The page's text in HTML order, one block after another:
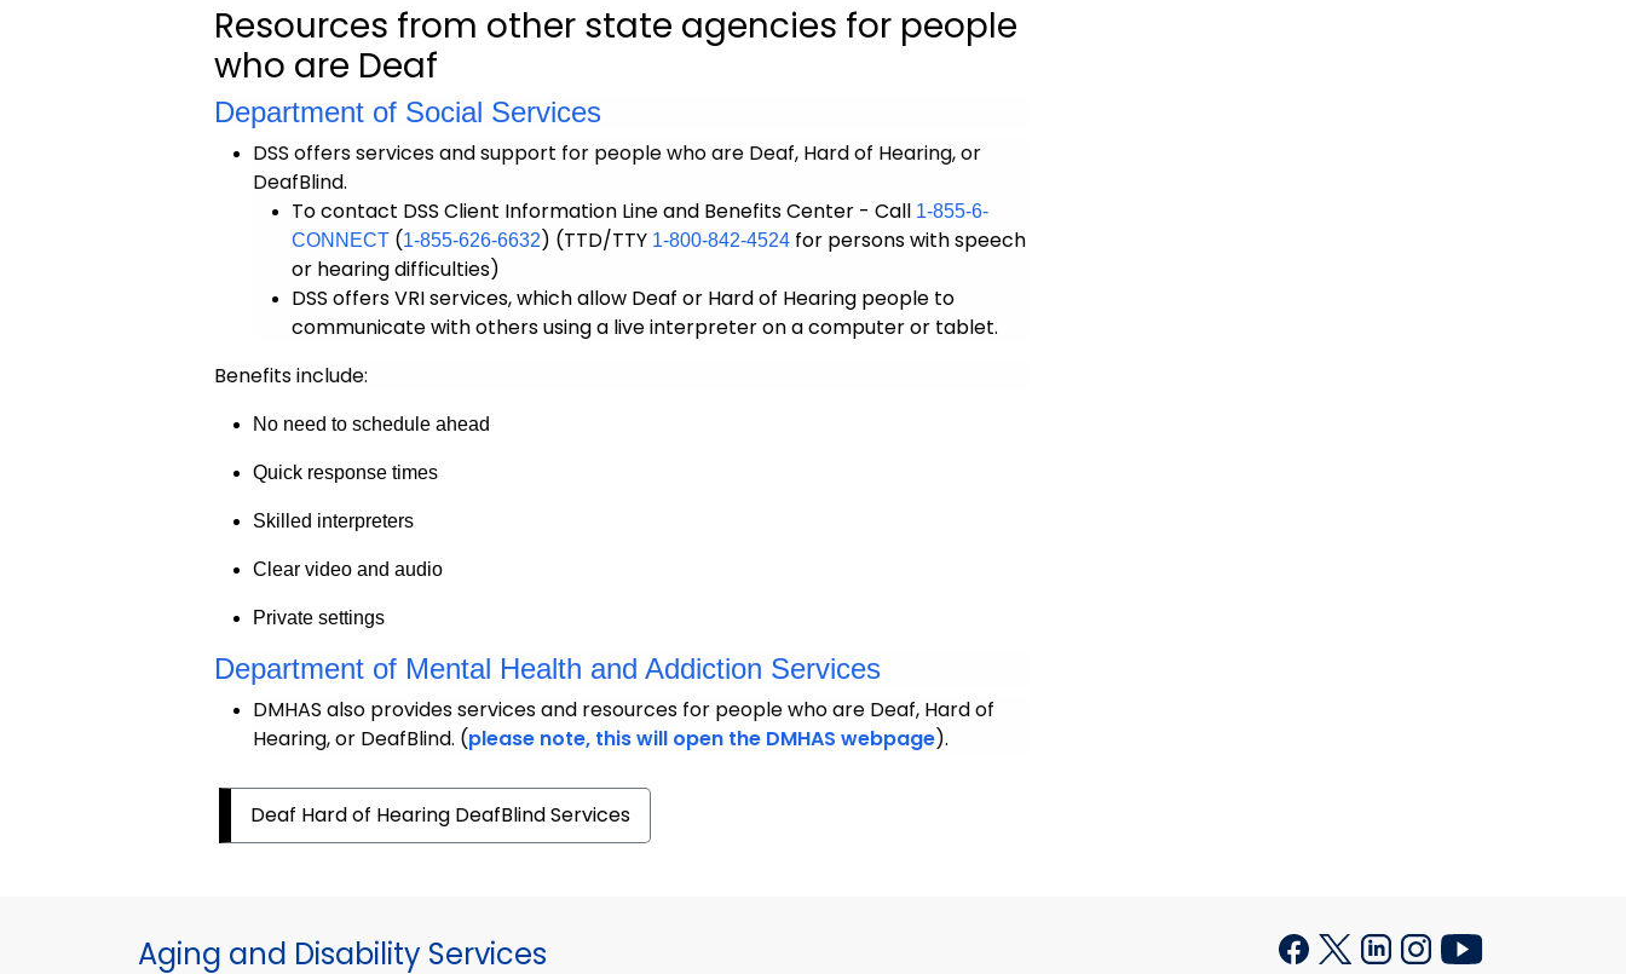
Resources from other state agencies for people
who are Deaf
Department of Social Services
DSS offers services and support for people who are Deaf, Hard of Hearing, or
DeafBlind.
To contact DSS Client Information Line and Benefits Center - Call 1-855-6-
CONNECT (1-855-626-6632) (TTD/TTY 1-800-842-4524 for persons with speech
or hearing difficulties)
DSS offers VRI services, which allow Deaf or Hard of Hearing people to
communicate with others using a live interpreter on a computer or tablet.
Benefits include:
No need to schedule ahead
Quick response times
Skilled interpreters
Clear video and audio
Private settings
Department of Mental Health and Addiction Services
DMHAS also provides services and resources for people who are Deaf, Hard of
Hearing, or DeafBlind. (please note, this will open the DMHAS webpage).
Deaf Hard of Hearing DeafBlind Services
Aging and Disability Services